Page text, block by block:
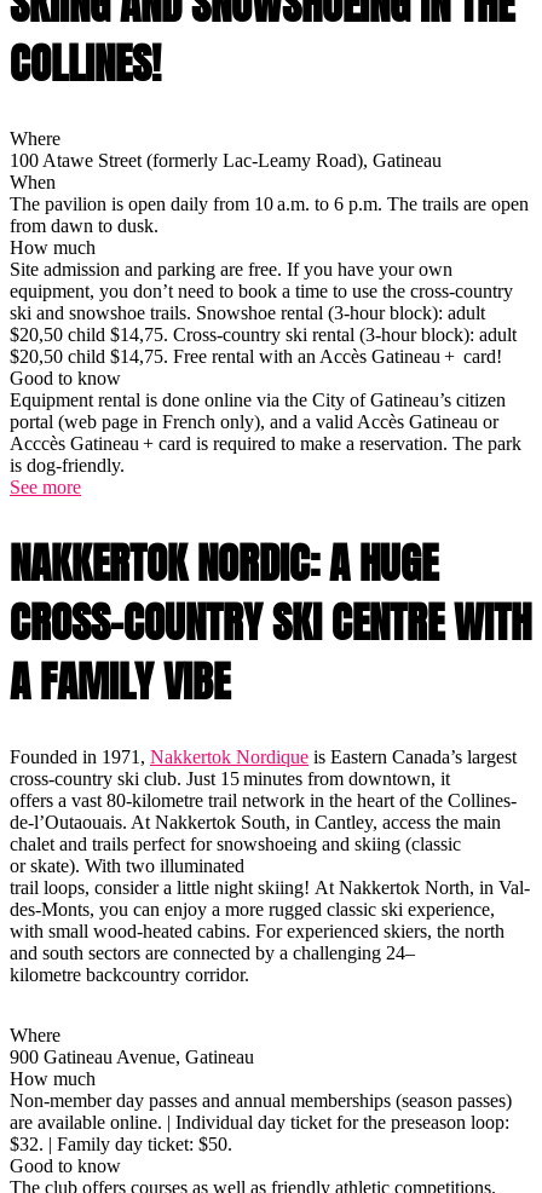
COLLINES!
Where
100 Atawe Street (formerly Lac-Leamy Road), Gatineau
When
The pavilion is open daily from 10 a.m. to 6 p.m. The trails are open
from dawn to dusk.
How much
Site admission and parking are free. If you have your own
equipment, you don’t need to book a time to use the cross-country
ski and snowshoe trails. Snowshoe rental (3-hour block): adult
$20,50 child $14,75. Cross-country ski rental (3-hour block): adult
$20,50 child $14,75. Free rental with an Accès Gatineau + card!
Good to know
Equipment rental is done online via the City of Gatineau’s citizen
portal (web page in French only), and a valid Accès Gatineau or
Acccès Gatineau + card is required to make a reservation. The park
is dog-friendly.
See more
NAKKERTOK NORDIC: A HUGE
CROSS-COUNTRY SKI CENTRE WITH
A FAMILY VIBE
Founded in 1971, Nakkertok Nordique is Eastern Canada’s largest
cross-country ski club. Just 15 minutes from downtown, it
offers a vast 80-kilometre trail network in the heart of the Collines-
de-l’Outaouais. At Nakkertok South, in Cantley, access the main
chalet and trails perfect for snowshoeing and skiing (classic
or skate). With two illuminated
trail loops, consider a little night skiing! At Nakkertok North, in Val-
des-Monts, you can enjoy a more rugged classic ski experience,
with small wood-heated cabins. For experienced skiers, the north
and south sectors are connected by a challenging 24–
kilometre backcountry corridor.
Where
900 Gatineau Avenue, Gatineau
How much
Non-member day passes and annual memberships (season passes)
are available online. | Individual day ticket for the preseason loop:
$32. | Family day ticket: $50.
Good to know
The club offers courses as well as friendly athletic competitions.